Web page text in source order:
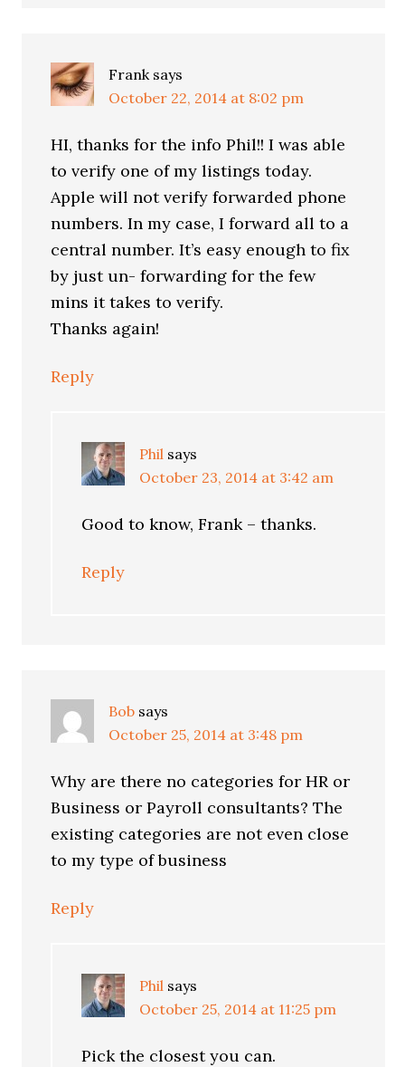
Frank says
October 22, 2014 at 8:02 pm
HI, thanks for the info Phil!! I was able
to verify one of my listings today.
Apple will not verify forwarded phone
numbers. In my case, I forward all to a
central number. It’s easy enough to fix
by just un- forwarding for the few
mins it takes to verify.
Thanks again!
Reply
Phil says
October 23, 2014 at 3:42 am
Good to know, Frank – thanks.
Reply
Bob says
October 25, 2014 at 3:48 pm
Why are there no categories for HR or
Business or Payroll consultants? The
existing categories are not even close
to my type of business
Reply
Phil says
October 25, 2014 at 11:25 pm
Pick the closest you can.